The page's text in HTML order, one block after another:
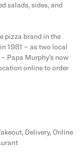
salads, sides, and
pizza brand in the
1981 – as two local
Papa Murphy’s now
online to order
Delivery, Online